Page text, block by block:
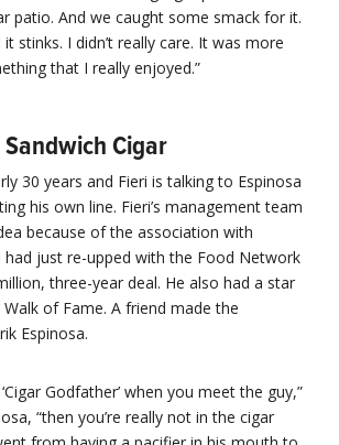
patio. And we caught some smack for it.
stinks. I didn’t really care. It was more
that I really enjoyed.”
Cigar
30 years and Fieri is talking to Espinosa
his own line. Fieri’s management team
because of the association with
had just re-upped with the Food Network
three-year deal. He also had a star
of Fame. A friend made the
Espinosa.
Godfather’ when you meet the guy,”
“then you’re really not in the cigar